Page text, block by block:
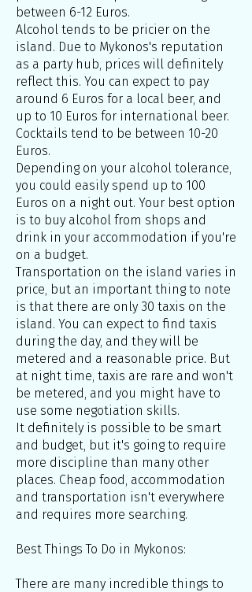
between 6-12 Euros.
Alcohol tends to be pricier on the
island. Due to Mykonos's reputation
as a party hub, prices will definitely
reflect this. You can expect to pay
around 6 Euros for a local beer, and
up to 10 Euros for international beer.
Cocktails tend to be between 10-20
Euros.
Depending on your alcohol tolerance,
you could easily spend up to 100
Euros on a night out. Your best option
is to buy alcohol from shops and
drink in your accommodation if you're
on a budget.
Transportation on the island varies in
price, but an important thing to note
is that there are only 30 taxis on the
island. You can expect to find taxis
during the day, and they will be
metered and a reasonable price. But
at night time, taxis are rare and won't
be metered, and you might have to
use some negotiation skills.
It definitely is possible to be smart
and budget, but it's going to require
more discipline than many other
places. Cheap food, accommodation
and transportation isn't everywhere
and requires more searching.
Best Things To Do in Mykonos:
There are many incredible things to